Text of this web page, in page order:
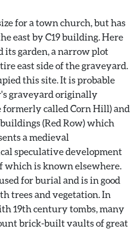
for a town church, but has
east by C19 building. Here
its garden, a narrow plot
east side of the graveyard.
this site. It is probable
graveyard originally
called Corn Hill) and
(Red Row) which
a medieval
speculative development
which is known elsewhere.
for burial and is in good
trees and vegetation. In
19th century tombs, many
brick-built vaults of great